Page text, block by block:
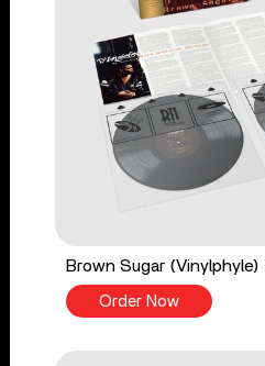
Brown Sugar (Vinylphyle)
Order Now